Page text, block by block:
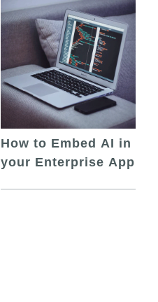
How to Embed AI in
your Enterprise App